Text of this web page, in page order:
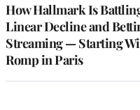
How Hallmark Is
Linear Decline and
Streaming — Starting
Romp in Paris